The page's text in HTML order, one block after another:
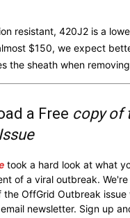
resistant, 420J2 is a
$150, we expect
the sheath when
a Free copy of
took a hard look at what
of a viral outbreak.
OffGrid Outbreak issue
newsletter. Sign up